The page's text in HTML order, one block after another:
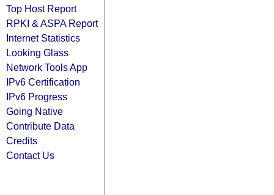
Top Host Report
RPKI & ASPA Report
Internet Statistics
Looking Glass
Network Tools App
IPv6 Certification
IPv6 Progress
Going Native
Contribute Data
Credits
Contact Us